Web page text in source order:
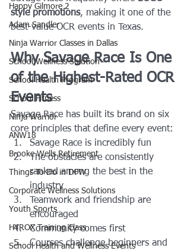
Happy Gilmore 2
Adam Sandler
Ninja Warrior Classes in Dallas
School Wellness Solution
School Health Program
School Fitness
Ninja Warrior
ANW18
Brooke Wells Retirement
Things To Do in DFW
Corporate Wellness Solutions
Youth Sports
HYROX Training Class
School Health and Wellness Events
style promotions, making it one of the
best-value OCR events in Texas.
Why Savage Race Is One
of the Highest-Rated OCR
Events
Savage Race has built its brand on six
core principles that define every event:
Savage Race is incredibly fun
The obstacles are consistently
ranked among the best in the
industry
Teamwork and friendship are
encouraged
Community comes first
Courses challenge beginners and